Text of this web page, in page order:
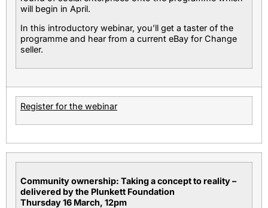
will begin in April.
In this introductory webinar, you’ll get a taster of the
programme and hear from a current eBay for Change
seller.
Register for the webinar
Community ownership: Taking a concept to reality –
delivered by the Plunkett Foundation
Thursday 16 March, 12pm